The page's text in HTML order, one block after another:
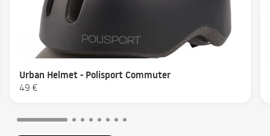
Urban Helmet - Polisport Commuter
49 €